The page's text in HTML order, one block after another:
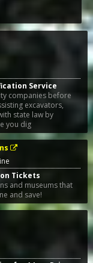
Service
companies before
excavators,
state law by
you dig
Tickets
and museums that
and save!